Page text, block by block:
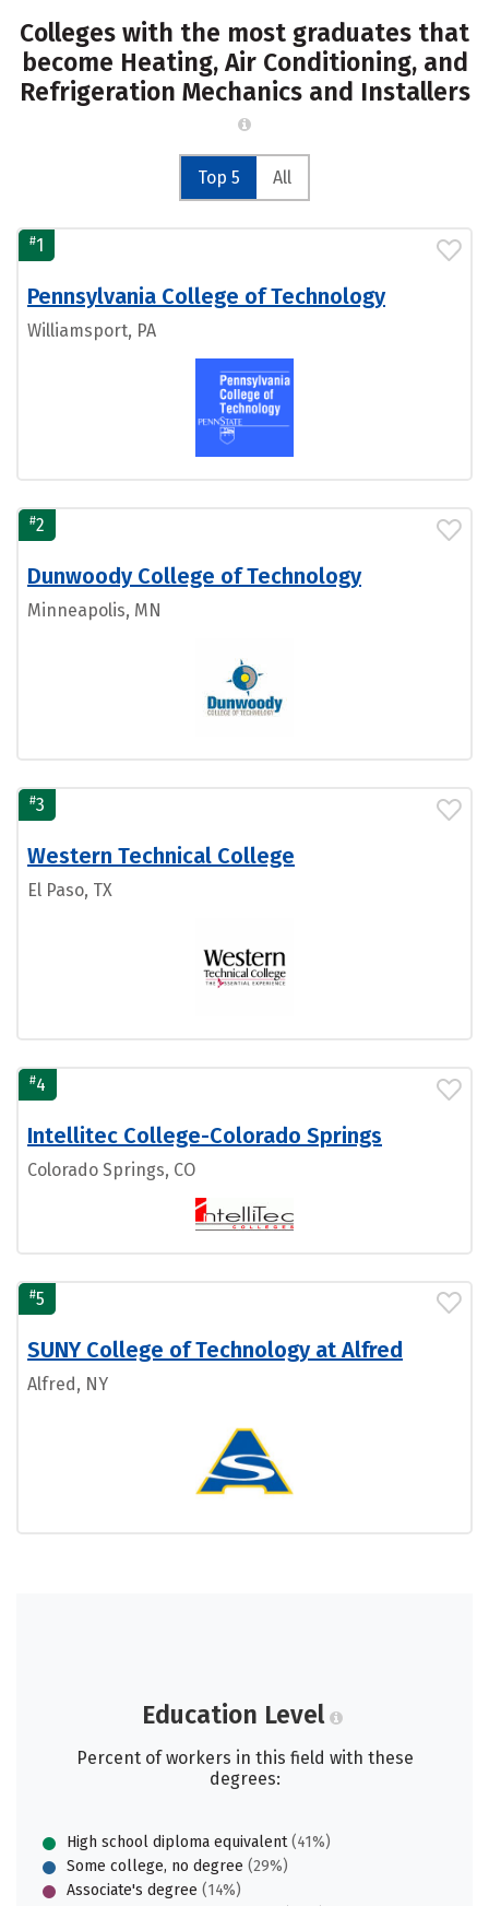
Colleges with the most graduates that
become Heating, Air Conditioning, and
Refrigeration Mechanics and Installers
Top 5 All
#1
Pennsylvania College of Technology
Williamsport, PA
#2
Dunwoody College of Technology
Minneapolis, MN
#3
Western Technical College
El Paso, TX
#4
Intellitec College-Colorado Springs
Colorado Springs, CO
#5
SUNY College of Technology at Alfred
Alfred, NY
Education Level
Percent of workers in this field with these
degrees:
High school diploma equivalent(41%)
Some college, no degree (29%)
Associate's degree (14%)